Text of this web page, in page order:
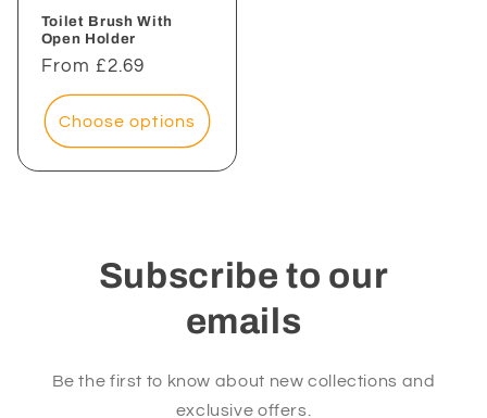
Toilet Brush With
Open Holder
Regular
price
From £2.69
Choose options
Subscribe to our
emails
Be the first to know about new collections and
exclusive offers.